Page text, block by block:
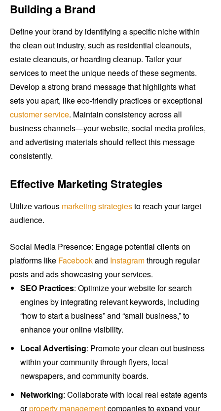
Building a Brand
Define your brand by identifying a specific niche within
the clean out industry, such as residential cleanouts,
estate cleanouts, or hoarding cleanup. Tailor your
services to meet the unique needs of these segments.
Develop a strong brand message that highlights what
sets you apart, like eco-friendly practices or exceptional
customer service. Maintain consistency across all
business channels—your website, social media profiles,
and advertising materials should reflect this message
consistently.
Effective Marketing Strategies
Utilize various marketing strategiesto reach your target
audience.
Social Media Presence: Engage potential clients on
platforms like Facebookand Instagramthrough regular
posts and ads showcasing your services.
SEO Practices: Optimize your website for search
engines by integrating relevant keywords, including
“how to start a business” and “small business,” to
enhance your online visibility.
Local Advertising: Promote your clean out business
within your community through flyers, local
newspapers, and community boards.
Networking: Collaborate with local real estate agents
orproperty managementcompanies to expand your